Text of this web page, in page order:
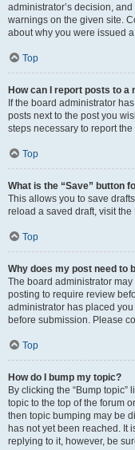
administrator’s decision,
warnings on the given site.
about why you were issued
Top
How can I report posts to a
If the board administrator
posts next to the post you
steps necessary to report the
Top
What is the “Save” button
This allows you to save
reload a saved draft, visit
Top
Why does my post need to
The board administrator
posting to require review
administrator has placed
before submission. Please
Top
How do I bump my topic?
By clicking the “Bump topic”
topic to the top of the forum
then topic bumping may be
has not yet been reached. It
replying to it, however, be